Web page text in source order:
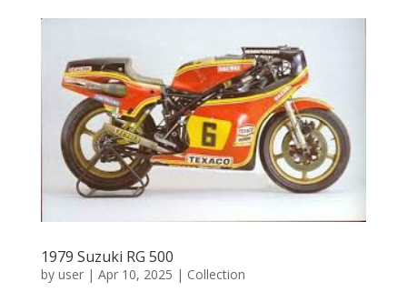
1979 Suzuki RG 500
by user| Apr 10, 2025 | Collection